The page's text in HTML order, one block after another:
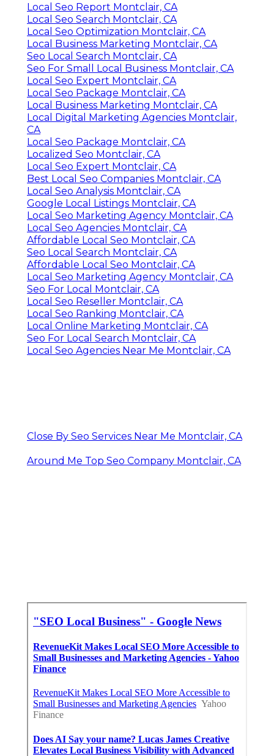
Local Seo Report Montclair, CA
Local Seo Search Montclair, CA
Local Seo Optimization Montclair, CA
Local Business Marketing Montclair, CA
Seo Local Search Montclair, CA
Seo For Small Local Business Montclair, CA
Local Seo Expert Montclair, CA
Local Seo Package Montclair, CA
Local Business Marketing Montclair, CA
Local Digital Marketing Agencies Montclair,
CA
Local Seo Package Montclair, CA
Localized Seo Montclair, CA
Local Seo Expert Montclair, CA
Best Local Seo Companies Montclair, CA
Local Seo Analysis Montclair, CA
Google Local Listings Montclair, CA
Local Seo Marketing Agency Montclair, CA
Local Seo Agencies Montclair, CA
Affordable Local Seo Montclair, CA
Seo Local Search Montclair, CA
Affordable Local Seo Montclair, CA
Local Seo Marketing Agency Montclair, CA
Seo For Local Montclair, CA
Local Seo Reseller Montclair, CA
Local Seo Ranking Montclair, CA
Local Online Marketing Montclair, CA
Seo For Local Search Montclair, CA
Local Seo Agencies Near Me Montclair, CA
Close By Seo Services Near Me Montclair, CA
Around Me Top Seo Company Montclair, CA